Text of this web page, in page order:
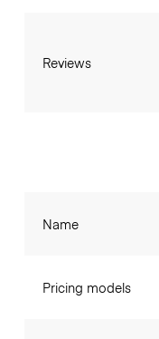
Reviews
Name
Pricing models